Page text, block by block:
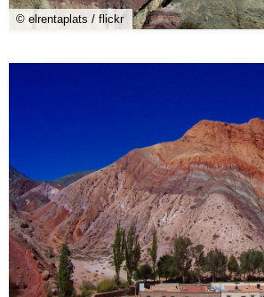
© elrentaplats / flickr